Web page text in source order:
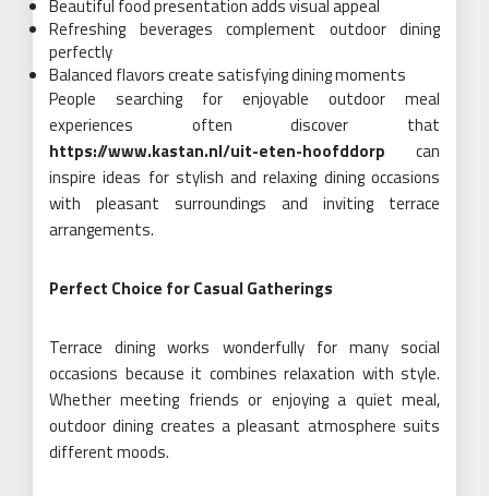
Beautiful food presentation adds visual appeal
Refreshing beverages complement outdoor dining
perfectly
Balanced flavors create satisfying dining moments
People searching for enjoyable outdoor meal
experiences often discover that
https://www.kastan.nl/uit-eten-hoofddorp can
inspire ideas for stylish and relaxing dining occasions
with pleasant surroundings and inviting terrace
arrangements.
Perfect Choice for Casual Gatherings
Terrace dining works wonderfully for many social
occasions because it combines relaxation with style.
Whether meeting friends or enjoying a quiet meal,
outdoor dining creates a pleasant atmosphere suits
different moods.